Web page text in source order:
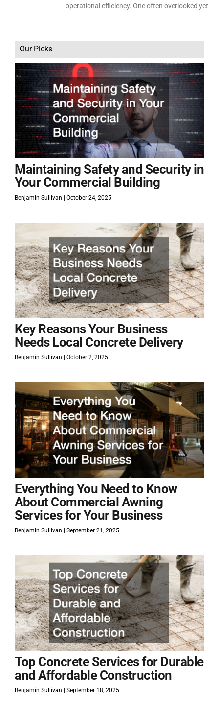
operational efficiency. One often overlooked yet
Our Picks
Maintaining Safety and Security in
Your Commercial Building
Benjamin Sullivan October 24, 2025
Key Reasons Your Business
Needs Local Concrete Delivery
Benjamin Sullivan October 2, 2025
Everything You Need to Know
About Commercial Awning
Services for Your Business
Benjamin Sullivan September 21, 2025
Top Concrete Services for Durable
and Affordable Construction
Benjamin Sullivan September 18, 2025